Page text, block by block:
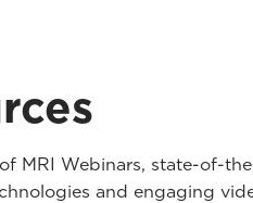
MRI Webinars, state-of-
and engaging